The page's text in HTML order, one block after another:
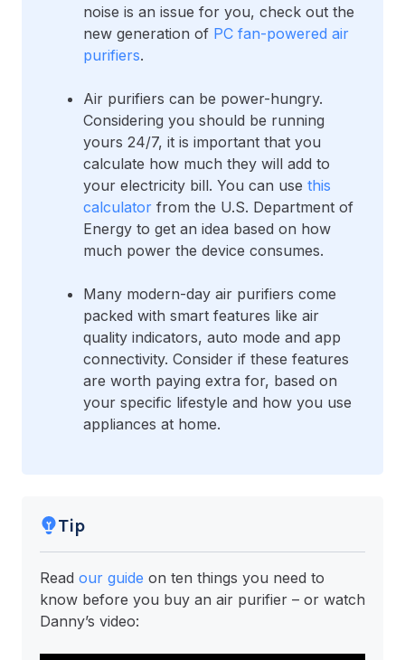
noise is an issue for you, check out the
new generation of PC fan-powered air
purifiers.
Air purifiers can be power-hungry.
Considering you should be running
yours 24/7, it is important that you
calculate how much they will add to
your electricity bill. You can use this
calculator from the U.S. Department of
Energy to get an idea based on how
much power the device consumes.
Many modern-day air purifiers come
packed with smart features like air
quality indicators, auto mode and app
connectivity. Consider if these features
are worth paying extra for, based on
your specific lifestyle and how you use
appliances at home.
Tip
Read our guide on ten things you need to
know before you buy an air purifier – or watch
Danny’s video: